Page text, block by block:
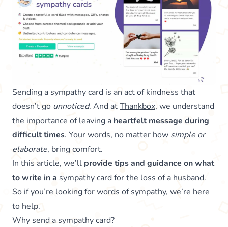
Sending a sympathy card is an act of kindness that
doesn’t go unnoticed. And atThankbox, we understand
the importance of leaving a heartfelt message during
difficult times. Your words, no matter how simple or
elaborate, bring comfort.
In this article, we’ll provide tips and guidance on what
to write in a sympathy card for the loss of a husband.
So if you’re looking for words of sympathy, we’re here
to help.
Why send a sympathy card?